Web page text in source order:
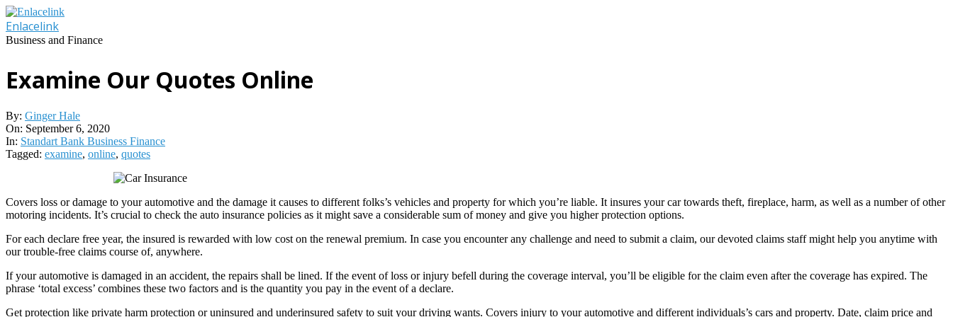
Skip
to
content
Enlacelink
Business and Finance
Examine Our Quotes Online
By: Ginger Hale
On: September 6, 2020
In: Standart Bank Business Finance
Tagged: examine, online, quotes
Covers loss or damage to your automotive and the damage it causes to different folks’s vehicles and property for which you’re liable. It insures your car towards theft, fireplace, harm, as well as a number of other
motoring incidents. It’s crucial to check the auto insurance policies as it might save a considerable sum of money and give you higher protection options.
For each declare free year, the insured is rewarded with low cost on the renewal premium. In case you encounter any challenge and need to submit a claim, our devoted claims staff might help you anytime with
our trouble-free claims course of, anywhere.
If your automotive is damaged in an accident, the repairs shall be lined. If the event of loss or injury befell during the coverage interval, you’ll be eligible for the claim even after the coverage has expired. The
phrase ‘total excess’ combines these two factors and is the quantity you pay in the event of a declare.
Get protection like private harm protection or uninsured and underinsured safety to suit your driving wants. Covers injury to your automotive and different individuals’s cars and property. Date, claim price and